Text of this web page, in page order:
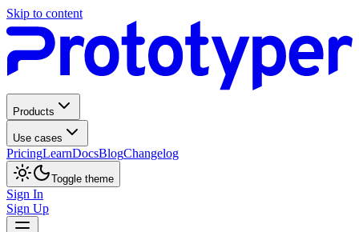
Skip to content
Products
Use cases
PricingLearnDocsBlogChangelog
Toggle theme
Sign In
Sign Up